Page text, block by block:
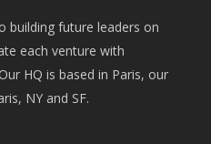
building future leaders on
each venture with
HQ is based in Paris, our
NY and SF.